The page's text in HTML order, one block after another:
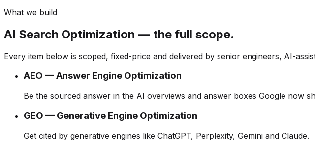
What we build
AI Search Optimization — the full scope.
Every item below is scoped, fixed-price and delivered by senior engineers, AI-
AEO — Answer Engine Optimization
Be the sourced answer in the AI overviews and answer boxes Google now
GEO — Generative Engine Optimization
Get cited by generative engines like ChatGPT, Perplexity, Gemini and Claude.